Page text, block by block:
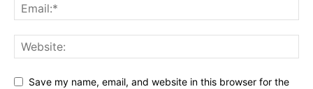
Save my name, email, and website in this browser for the